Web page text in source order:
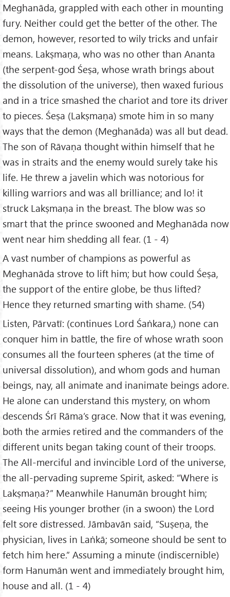
Meghanāda, grappled with each other in mounting
fury. Neither could get the better of the other. The
demon, however, resorted to wily tricks and unfair
means. Lakṣmaṇa, who was no other than Ananta
(the serpent-god Śeṣa, whose wrath brings about
the dissolution of the universe), then waxed furious
and in a trice smashed the chariot and tore its driver
to pieces. Śeṣa (Lakṣmaṇa) smote him in so many
ways that the demon (Meghanāda) was all but dead.
The son of Rāvaṇa thought within himself that he
was in straits and the enemy would surely take his
life. He threw a javelin which was notorious for
killing warriors and was all brilliance; and lo! it
struck Lakṣmaṇa in the breast. The blow was so
smart that the prince swooned and Meghanāda now
went near him shedding all fear. (1 - 4)
A vast number of champions as powerful as
Meghanāda strove to lift him; but how could Śeṣa,
the support of the entire globe, be thus lifted?
Hence they returned smarting with shame. (54)
Listen, Pārvatī: (continues Lord Śaṅkara,) none can
conquer him in battle, the fire of whose wrath soon
consumes all the fourteen spheres (at the time of
universal dissolution), and whom gods and human
beings, nay, all animate and inanimate beings adore.
He alone can understand this mystery, on whom
descends Śrī Rāma’s grace. Now that it was evening,
both the armies retired and the commanders of the
different units began taking count of their troops.
The All-merciful and invincible Lord of the universe,
the all-pervading supreme Spirit, asked: “Where is
Lakṣmaṇa?” Meanwhile Hanumān brought him;
seeing His younger brother (in a swoon) the Lord
felt sore distressed. Jāmbavān said, “Suṣeṇa, the
physician, lives in Laṅkā; someone should be sent to
fetch him here.” Assuming a minute (indiscernible)
form Hanumān went and immediately brought him,
house and all. (1 - 4)